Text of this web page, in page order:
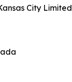
City Limited